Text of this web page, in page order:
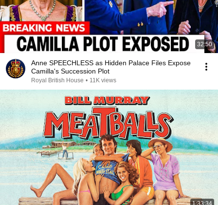
32:50
Anne SPEECHLESS as Hidden Palace Files Expose
Camilla's Succession Plot
Royal British House • 11K views
1:33:34